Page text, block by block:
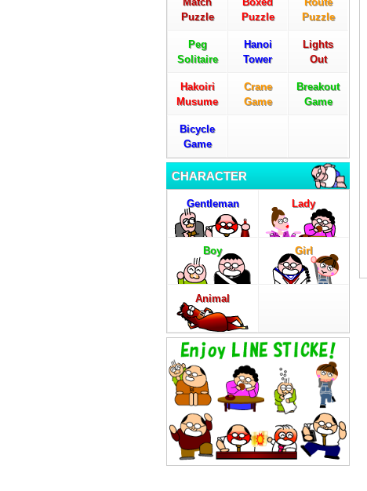
Puzzle
Puzzle
Puzzle
Peg
Solitaire
Hanoi
Tower
Lights
Out
Hakoiri
Musume
Crane
Game
Breakout
Game
Bicycle
Game
CHARACTER
Gentleman Lady
Boy Girl
Animal